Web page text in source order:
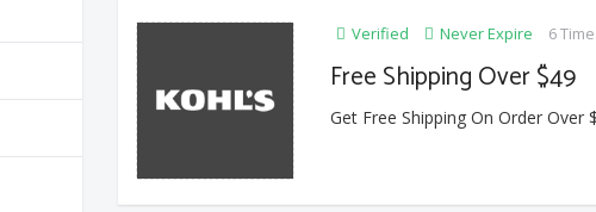
Verified Never Expire 6
Free Shipping Over $49
Get Free Shipping On Order Over